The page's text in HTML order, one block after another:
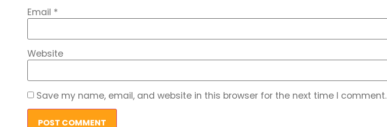
Email *
Website
Save my name, email, and website in this browser for the next time I comment.